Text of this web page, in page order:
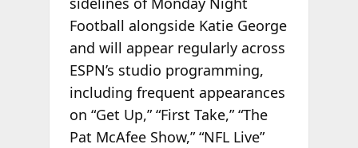
Football alongside Katie George
and will appear regularly across
ESPN’s studio programming,
including frequent appearances
on “Get Up,” “First Take,” “The
Pat McAfee Show,” “NFL Live”